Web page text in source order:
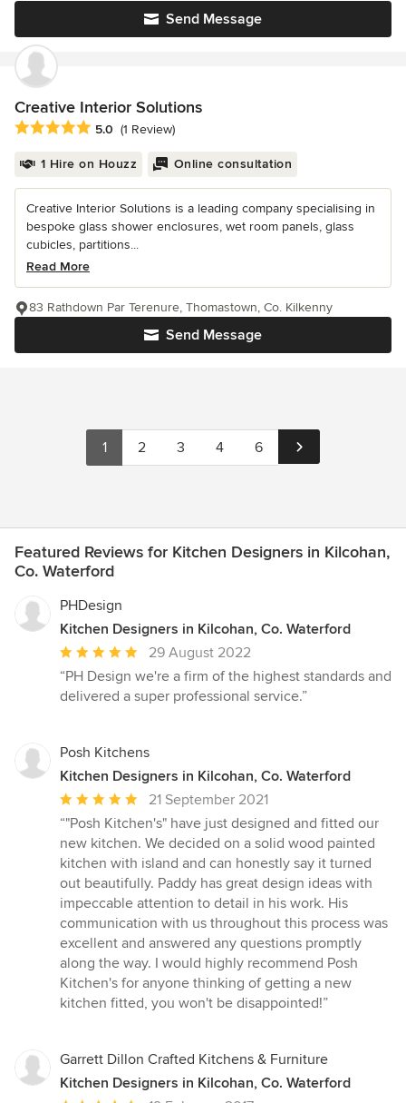
Send Message
Creative Interior Solutions
Average rating: 5 out of 5 stars
5.0 (1 Review)
1 Hire on Houzz Online consultation
Creative Interior Solutions is a leading company specialising in
bespoke glass shower enclosures, wet room panels, glass
cubicles, partitions...
Read More
Send Message
83 Rathdown Par Terenure, Thomastown, Co. Kilkenny
1 2 3 4 6
Featured Reviews for Kitchen Designers in Kilcohan,
Co. Waterford
PHDesign
Kitchen Designers in Kilcohan, Co. Waterford
Average
rating:
5
5
stars
29 August 2022
“PH Design we're a firm of the highest standards and
delivered a super professional service.”
Posh Kitchens
Kitchen Designers in Kilcohan, Co. Waterford
Average
rating:
5
out
of
5
stars
21 September 2021
“"Posh Kitchen's" have just designed and fitted our
new kitchen. We decided on a solid wood painted
kitchen with island and can honestly say it turned
out beautifully. Paddy has great design ideas with
impeccable attention to detail in his work. His
communication with us throughout this process was
excellent and answered any questions promptly
along the way. I would highly recommend Posh
Kitchen's for anyone thinking of getting a new
kitchen fitted, you won't be disappointed!”
Garrett Dillon Crafted Kitchens & Furniture
Kitchen Designers in Kilcohan, Co. Waterford